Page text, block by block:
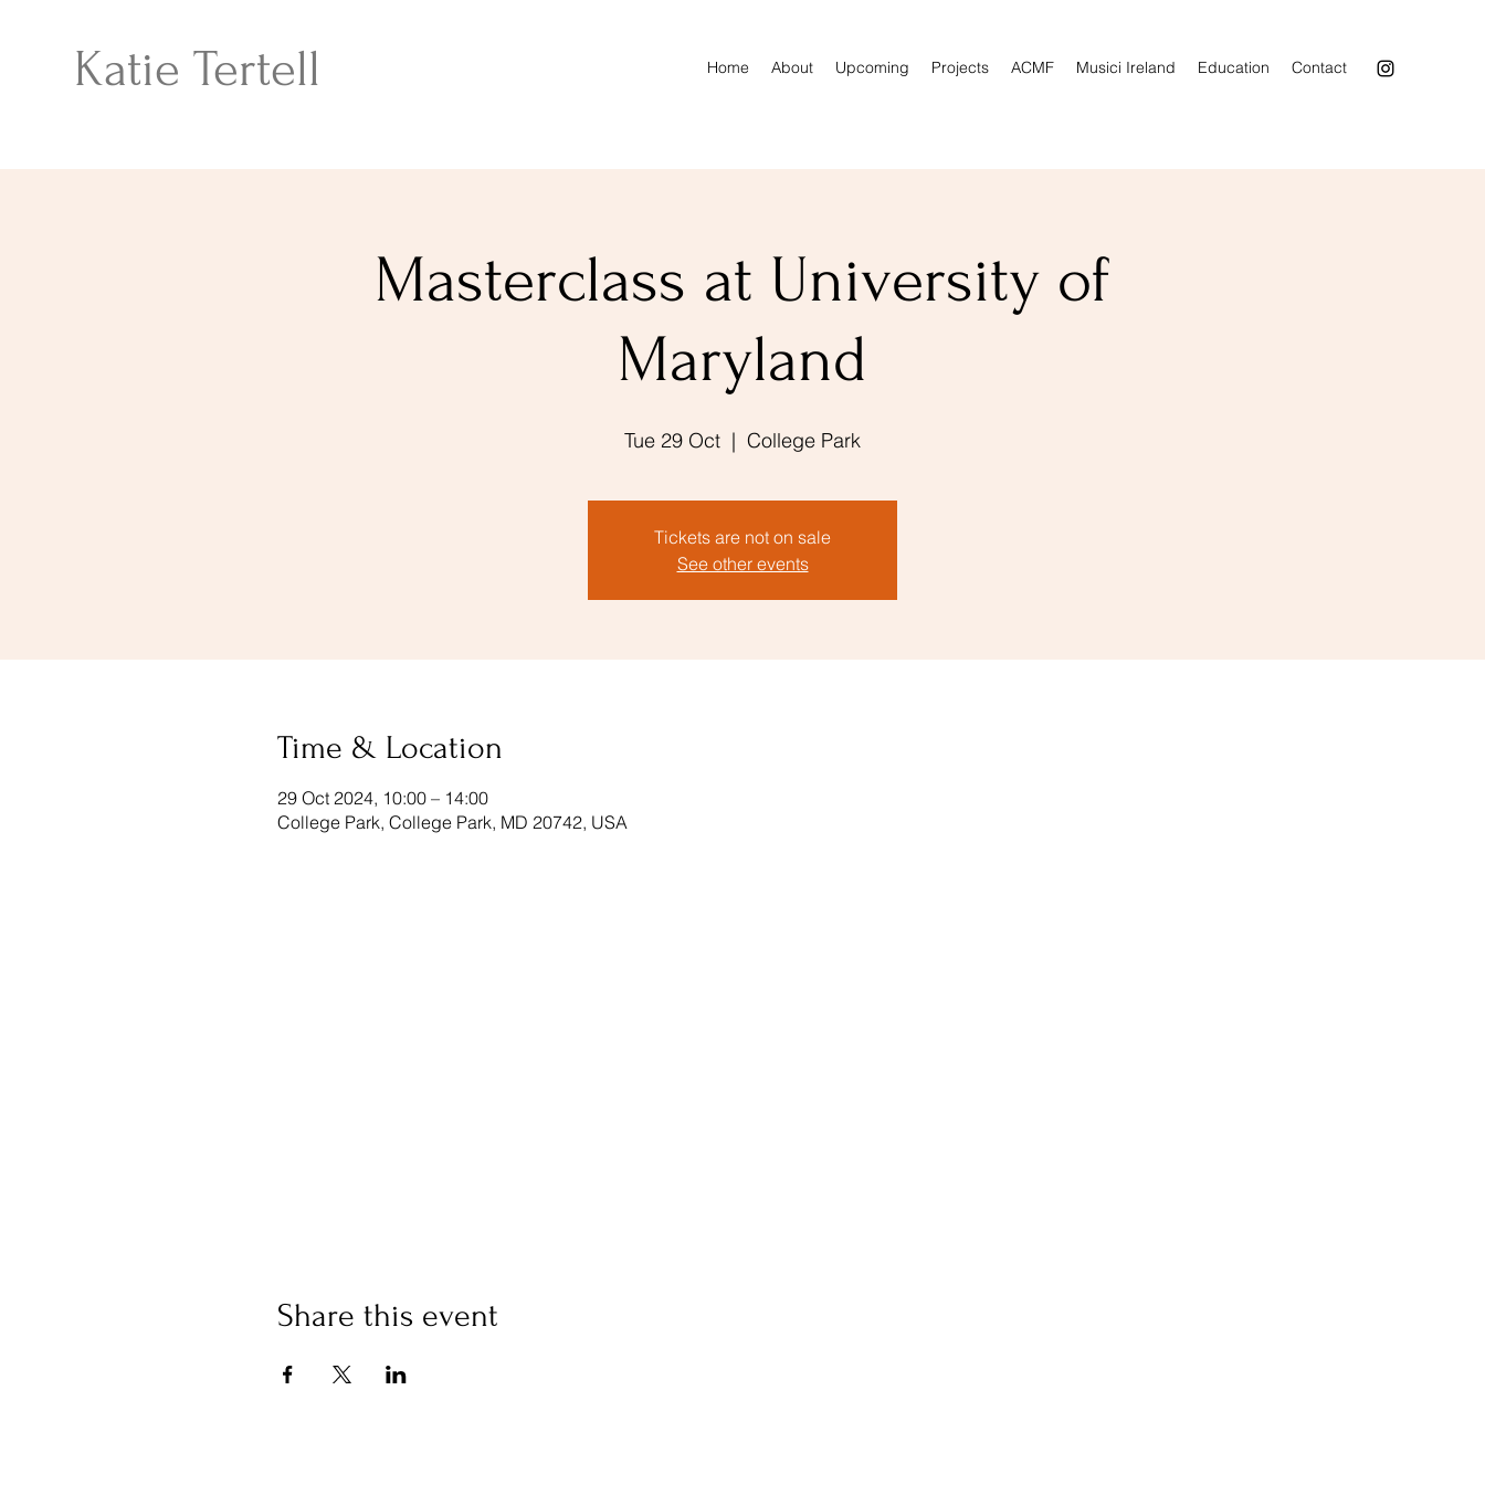
Katie Tertell Home About Upcoming Projects ACMF Musici Ireland Education Contact
Masterclass at University of
Maryland
Tue 29 Oct
  |
College Park
Tickets are not on sale
See other events
Time & Location
29 Oct 2024, 10:00 – 14:00
College Park, College Park, MD 20742, USA
Share this event